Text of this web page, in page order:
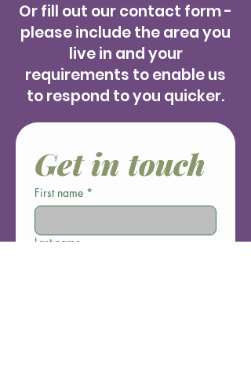
Or fill out our contact form -
please include the area you
live in and your
requirements to enable us
to respond to you quicker.
Get in touch
First name *
Last name